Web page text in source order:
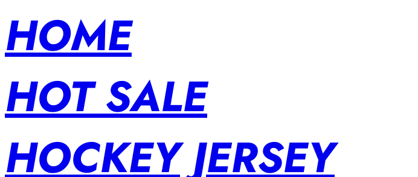
HOME
HOT SALE
HOCKEY JERSEY